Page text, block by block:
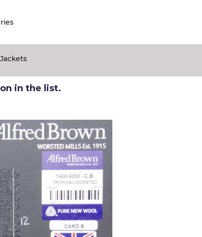
Jackets
in the list.